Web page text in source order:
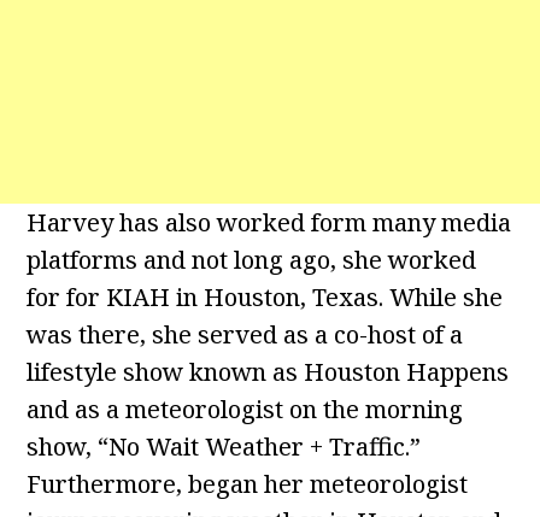
Harvey has also worked form many media
platforms and not long ago, she worked
for for KIAH in Houston, Texas. While she
was there, she served as a co-host of a
lifestyle show known as Houston Happens
and as a meteorologist on the morning
show, “No Wait Weather + Traffic.”
Furthermore, began her meteorologist